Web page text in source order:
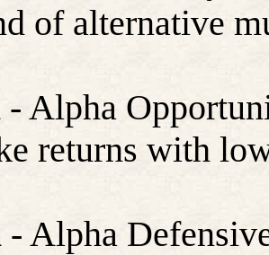
of alternative
- Alpha
returns with
- Alpha